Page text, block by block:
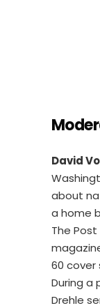
David
about
a home
The
60
During a
Drehle